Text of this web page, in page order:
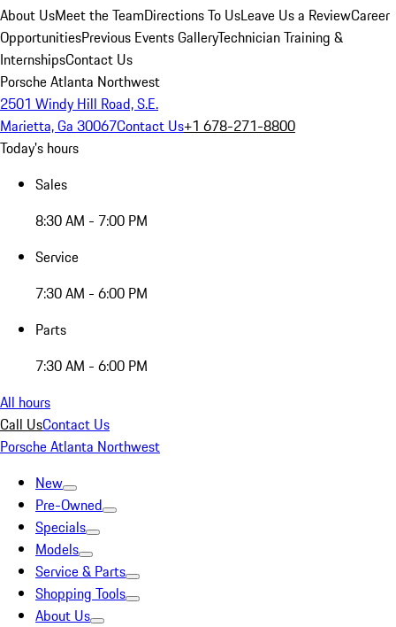
About UsMeet the TeamDirections To UsLeave Us a ReviewCareer
OpportunitiesPrevious Events GalleryTechnician Training &
InternshipsContact Us
Porsche Atlanta Northwest
2501 Windy Hill Road, S.E.
Marietta, Ga 30067Contact Us+1 678-271-8800
Today's hours
Sales
8:30 AM - 7:00 PM
Service
7:30 AM - 6:00 PM
Parts
7:30 AM - 6:00 PM
All hours
Call UsContact Us
Porsche Atlanta Northwest
New
Pre-Owned
Specials
Models
Service & Parts
Shopping Tools
About Us